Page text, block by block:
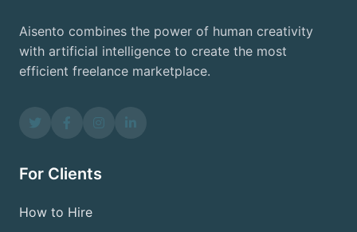
Aisento combines the power of human creativity
with artificial intelligence to create the most
efficient freelance marketplace.
For Clients
How to Hire